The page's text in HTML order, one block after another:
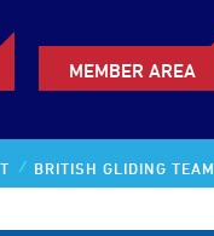
MEMBER AREA
BRITISH GLIDING TEAM